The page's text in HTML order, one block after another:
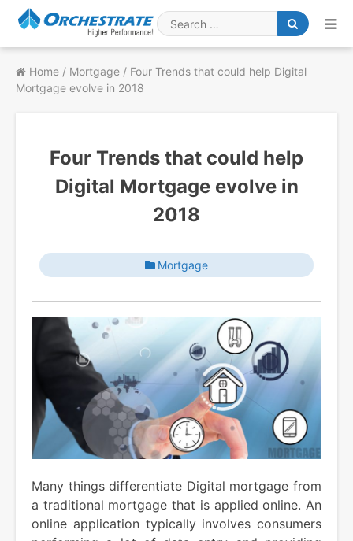
Search
for
Home / Mortgage / Four Trends that could help Digital
Mortgage evolve in 2018
Four Trends that could help
Digital Mortgage evolve in
2018
Mortgage
Many things differentiate Digital mortgage from
a traditional mortgage that is applied online. An
online application typically involves consumers